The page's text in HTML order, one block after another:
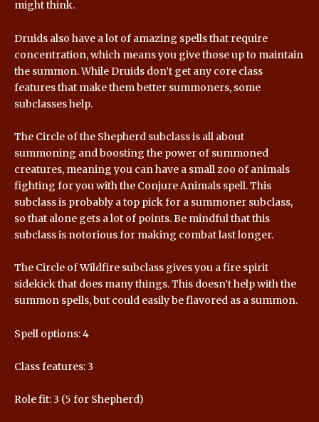
might think.
Druids also have a lot of amazing spells that require
concentration, which means you give those up to maintain
the summon. While Druids don’t get any core class
features that make them better summoners, some
subclasses help.
The Circle of the Shepherd subclass is all about
summoning and boosting the power of summoned
creatures, meaning you can have a small zoo of animals
fighting for you with the Conjure Animals spell. This
subclass is probably a top pick for a summoner subclass,
so that alone gets a lot of points. Be mindful that this
subclass is notorious for making combat last longer.
The Circle of Wildfire subclass gives you a fire spirit
sidekick that does many things. This doesn’t help with the
summon spells, but could easily be flavored as a summon.
Spell options: 4
Class features: 3
Role fit: 3 (5 for Shepherd)